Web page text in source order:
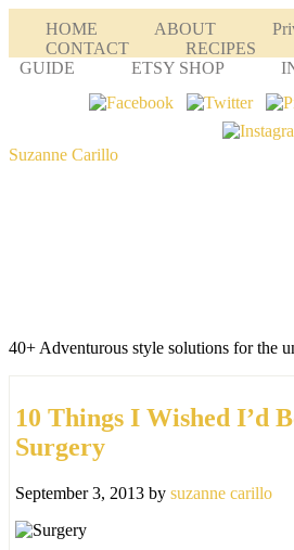
HOME ABOUT
CONTACT
RECIPES
GUIDE
ETSY SHOP
Suzanne Carillo
40+ Adventurous style solutions for the
10 Things I Wished I’d
Surgery
September 3, 2013 by suzanne carillo